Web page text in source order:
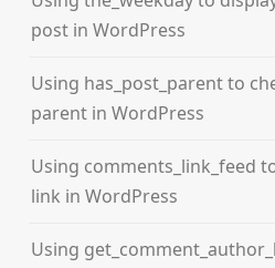
post in WordPress
Using has_post_parent to
parent in WordPress
Using comments_link_feed
link in WordPress
Using